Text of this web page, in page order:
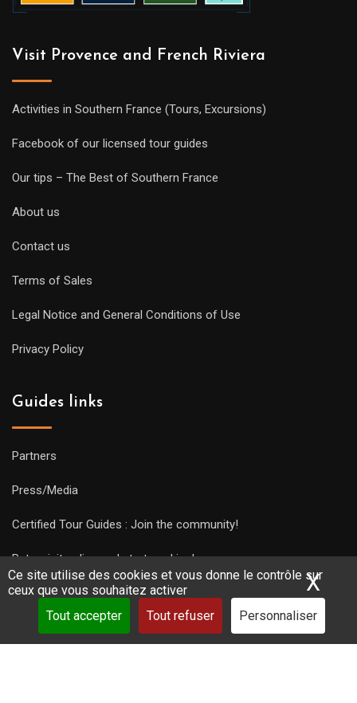
Ce site utilise des cookies et vous donne le contrôle sur
ceux que vous souhaitez activer
Tout accepter
Tout refuser Personnaliser
X
Visit Provence and French Riviera
Activities in Southern France (Tours, Excursions)
Facebook of our licensed tour guides
Our tips – The Best of Southern France
About us
Contact us
Terms of Sales
Legal Notice and General Conditions of Use
Privacy Policy
Guides links
Partners
Press/Media
Certified Tour Guides : Join the community!
Put a visit online and start working!